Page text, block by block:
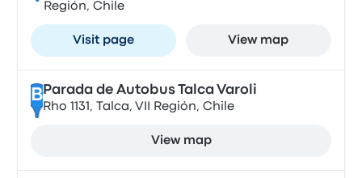
Región, Chile
Visit page View map
B Parada de Autobus Talca Varoli
Rho 1131, Talca, VII Región, Chile
View map